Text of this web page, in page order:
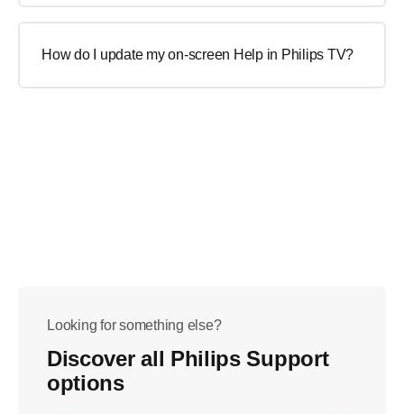
How do I update my on-screen Help in Philips TV?
Looking for something else?
Discover all Philips Support
options